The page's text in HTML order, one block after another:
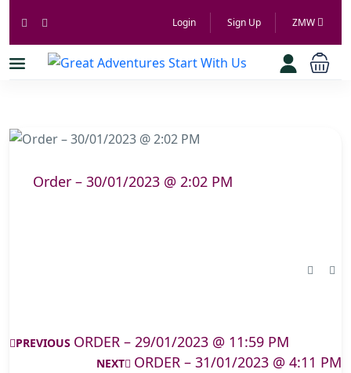
Login Sign Up ZMW
Order – 30/01/2023 @ 2:02 PM
PREVIOUS ORDER – 29/01/2023 @ 11:59 PM
NEXT ORDER – 31/01/2023 @ 4:11 PM